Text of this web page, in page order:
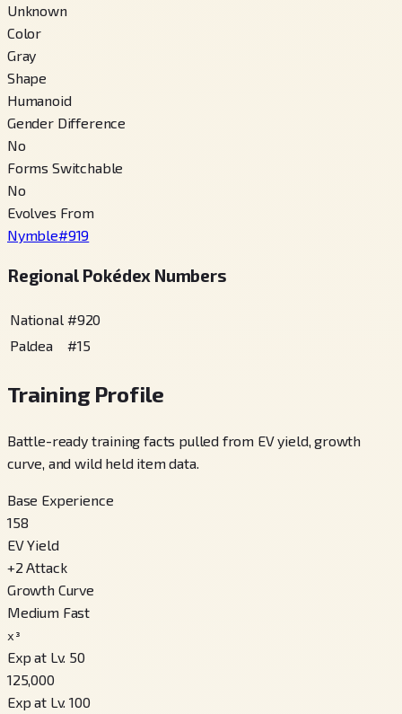
Unknown
Color
Gray
Shape
Humanoid
Gender Difference
No
Forms Switchable
No
Evolves From
Nymble#919
Regional Pokédex Numbers
National #920
Paldea
#15
Training Profile
Battle-ready training facts pulled from EV yield, growth
curve, and wild held item data.
Base Experience
158
EV Yield
+2 Attack
Growth Curve
Medium Fast
x³
Exp at Lv. 50
125,000
Exp at Lv. 100